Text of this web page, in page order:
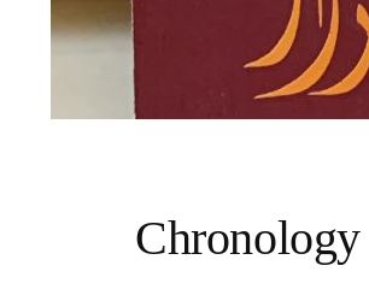
Chronology